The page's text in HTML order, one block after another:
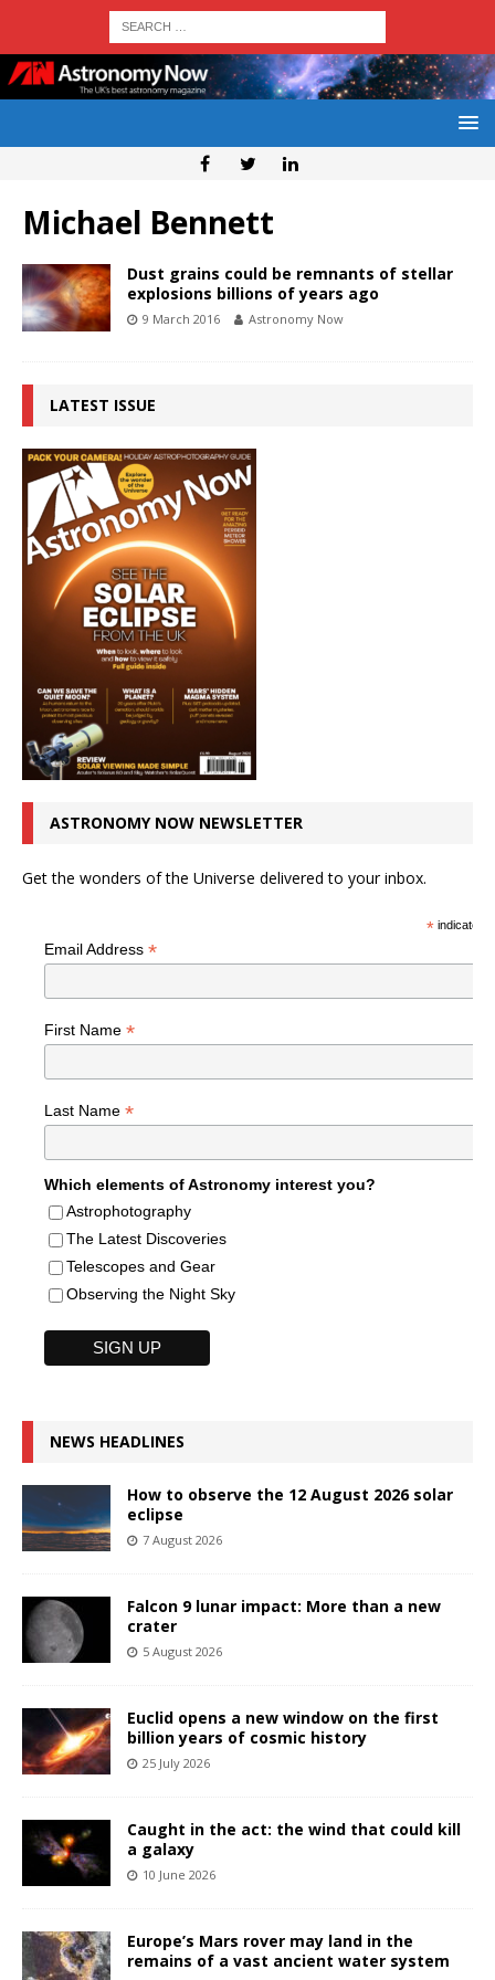
Michael Bennett
Dust grains could be remnants of stellar
explosions billions of years ago
9 March 2016 Astronomy Now
LATEST ISSUE
ASTRONOMY NOW NEWSLETTER
Get the wonders of the Universe delivered to your inbox.
*indicates
Email Address *
First Name *
Last Name *
Which elements of Astronomy interest you?
Astrophotography
The Latest Discoveries
Telescopes and Gear
Observing the Night Sky
NEWS HEADLINES
How to observe the 12 August 2026 solar
eclipse
7 August 2026
Falcon 9 lunar impact: More than a new
crater
5 August 2026
Euclid opens a new window on the first
billion years of cosmic history
25 July 2026
Caught in the act: the wind that could kill
a galaxy
10 June 2026
Europe’s Mars rover may land in the
remains of a vast ancient water system